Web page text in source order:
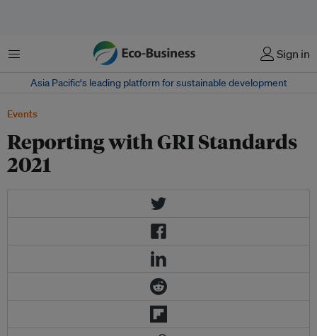
Menu Sign in
Asia Pacific‘s leading platform for sustainable development
Events
Reporting with GRI Standards
2021